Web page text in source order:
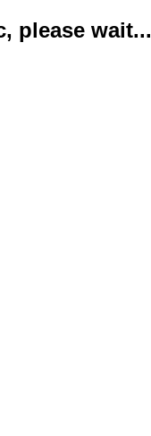
please wait...